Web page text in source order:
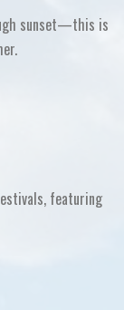
sunset—this is
, featuring